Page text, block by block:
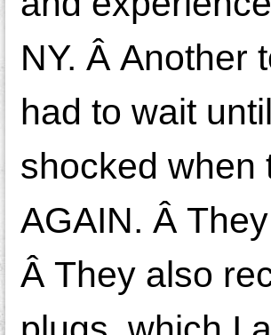
NY. Â Another
had to wait
shocked when
AGAIN. Â
Â They also